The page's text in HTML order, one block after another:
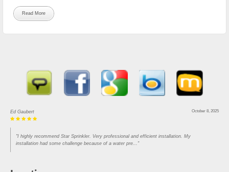
Read More
October 8, 2025
Ed Gaubert
"I highly recommend Star Sprinkler. Very professional and efficient installation. My
installation had some challenge because of a water pre..."